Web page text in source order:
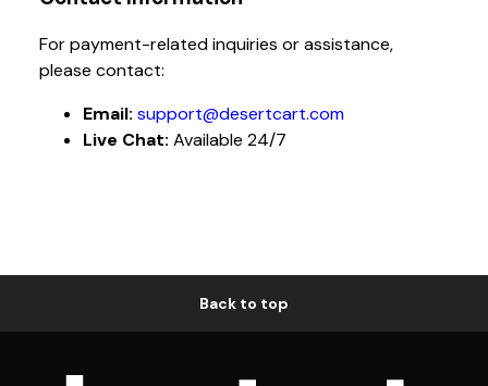
For payment-related inquiries or assistance,
please contact:
Email: support@desertcart.com
Live Chat: Available 24/7
Back to top